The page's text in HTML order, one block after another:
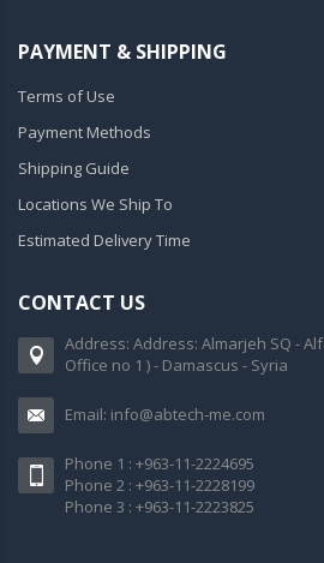
PAYMENT & SHIPPING
Terms of Use
Payment Methods
Shipping Guide
Locations We Ship To
Estimated Delivery Time
CONTACT US
Address: Address: Almarjeh SQ -
Office no 1 ) - Damascus - Syria
Email: info@abtech-me.com
Phone 1 : +963-11-2224695
Phone 2 : +963-11-2228199
Phone 3 : +963-11-2223825